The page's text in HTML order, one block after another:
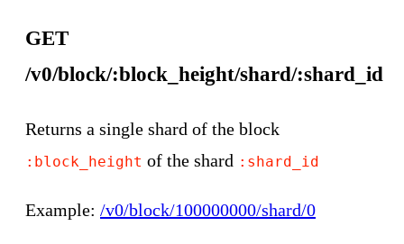
GET
/v0/block/:block_height/shard/:shard_id
Returns a single shard of the block
:block_height of the shard :shard_id
Example: /v0/block/100000000/shard/0